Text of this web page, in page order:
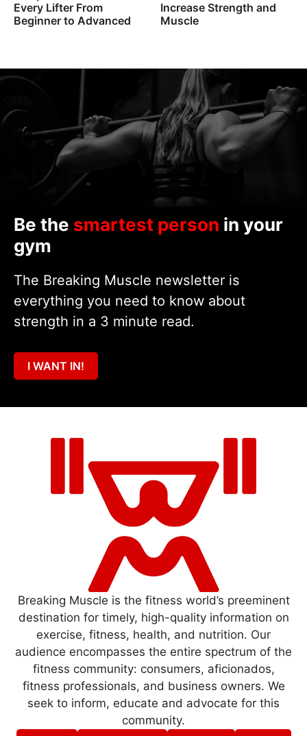
Every Lifter From
Beginner to Advanced
Increase Strength and
Muscle
Be the smartest person in your
gym
The Breaking Muscle newsletter is
everything you need to know about
strength in a 3 minute read.
I WANT IN!
Breaking Muscle is the fitness world’s preeminent
destination for timely, high-quality information on
exercise, fitness, health, and nutrition. Our
audience encompasses the entire spectrum of the
fitness community: consumers, aficionados,
fitness professionals, and business owners. We
seek to inform, educate and advocate for this
community.